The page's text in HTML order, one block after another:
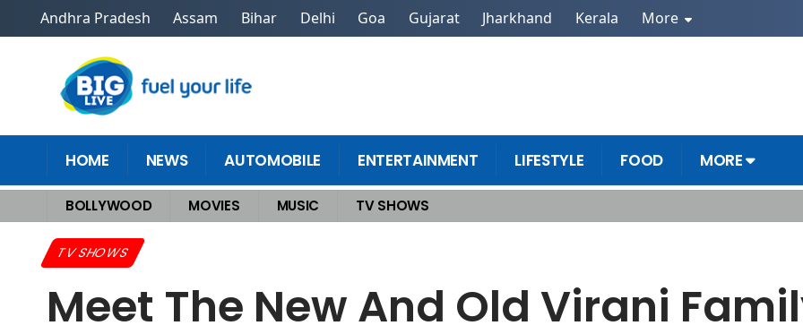
Andhra Pradesh Assam Bihar Delhi Goa Gujarat Jharkhand Kerala More
HOME NEWS AUTOMOBILE ENTERTAINMENT LIFESTYLE FOOD MORE
BOLLYWOOD MOVIES MUSIC TV SHOWS
Home >TV Shows >Meet the New and Old Virani Family: The Story Arc of Kyunki 2.0
TV SHOWS
Meet The New And Old Virani